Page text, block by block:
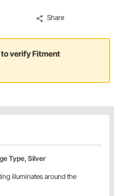
Share
verify Fitment
Type, Silver
illuminates around the